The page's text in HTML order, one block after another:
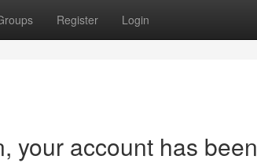
Register Login
your account has been